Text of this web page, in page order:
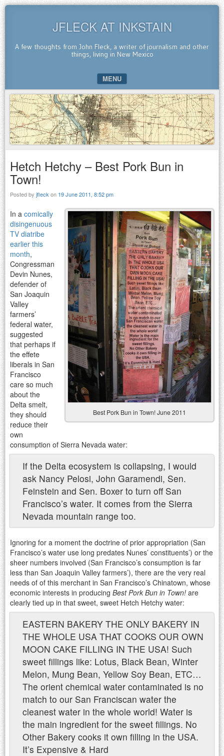
JFLECK AT INKSTAIN
A few thoughts from John Fleck, a writer of journalism and other
things, living in New Mexico
MENU
SKIP TO CONTENT
Hetch Hetchy – Best Pork Bun in
Town!
Posted by jfleck on 19 June 2011, 8:52 pm
Best Pork Bun in Town! June 2011
In a comically
disingenuous
TV diatribe
earlier this
month,
Congressman
Devin Nunes,
defender of
San Joaquin
Valley
farmers’
federal water,
suggested
that perhaps if
the effete
liberals in San
Francisco
care so much
about the
Delta smelt,
they should
reduce their
own
consumption of Sierra Nevada water:
If the Delta ecosystem is collapsing, I would
ask Nancy Pelosi, John Garamendi, Sen.
Feinstein and Sen. Boxer to turn off San
Francisco’s water. It comes from the Sierra
Nevada mountain range too.
Ignoring for a moment the doctrine of prior appropriation (San
Francisco’s water use long predates Nunes’ constituents’) or the
sheer numbers involved (San Francisco’s consumption is far
less than San Joaquin Valley farmers’), there are the very real
needs of of this merchant in San Francisco’s Chinatown, whose
economic interests in producing Best Pork Bun in Town! are
clearly tied up in that sweet, sweet Hetch Hetchy water:
EASTERN BAKERY THE ONLY BAKERY IN
THE WHOLE USA THAT COOKS OUR OWN
MOON CAKE FILLING IN THE USA! Such
sweet fillings like: Lotus, Black Bean, Winter
Melon, Mung Bean, Yellow Soy Bean, ETC…
The orient chemical water contaminated is no
match to our San Franciscan water the
cleanest water in the whole world! Water is
the main ingredient for the sweet fillings. No
Other Bakery cooks it own filling in the USA.
It’s Expensive & Hard